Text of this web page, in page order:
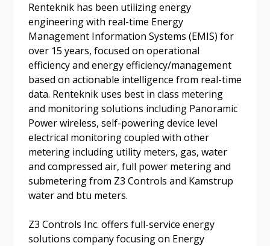
Renteknik has been utilizing energy
engineering with real-time Energy
Management Information Systems (EMIS) for
over 15 years, focused on operational
efficiency and energy efficiency/management
based on actionable intelligence from real-time
data. Renteknik uses best in class metering
and monitoring solutions including Panoramic
Power wireless, self-powering device level
electrical monitoring coupled with other
metering including utility meters, gas, water
and compressed air, full power metering and
submetering from Z3 Controls and Kamstrup
water and btu meters.
Z3 Controls Inc. offers full-service energy
solutions company focusing on Energy
Returning Users
Email Address
Password
Remember Me
Password Reset
Email Address